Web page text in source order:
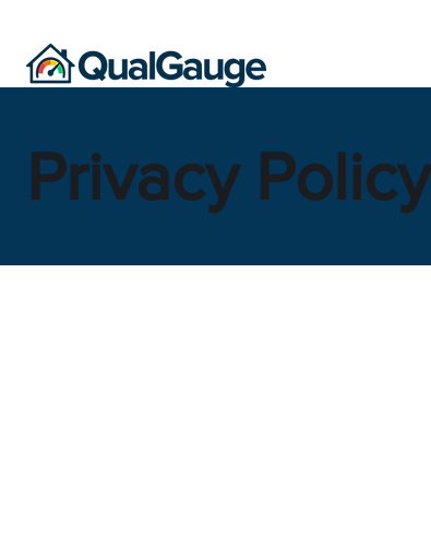
Privacy Policy